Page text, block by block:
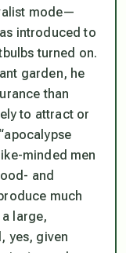
mode—
introduced to
turned on.
garden, he
than
to attract or
minded men
and
much
a large,
yes, given